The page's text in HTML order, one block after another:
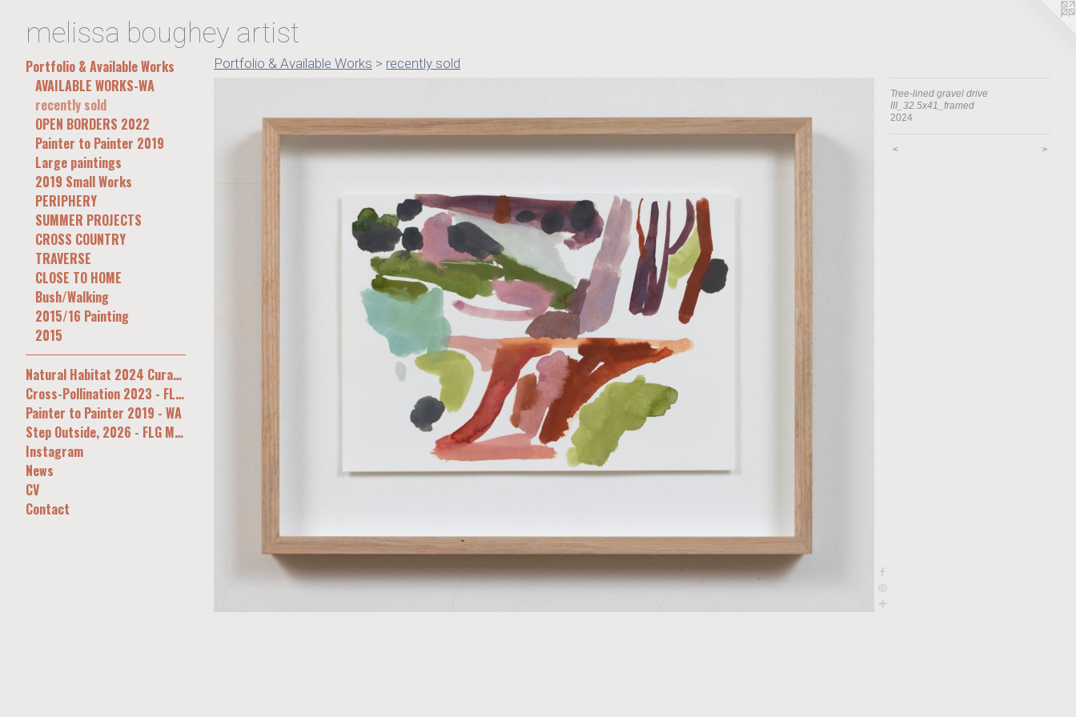
melissa boughey artist
Portfolio & Available Works
AVAILABLE WORKS-WA
recently sold
OPEN BORDERS 2022
Painter to Painter 2019
Large paintings
2019 Small Works
PERIPHERY
SUMMER PROJECTS
CROSS COUNTRY
TRAVERSE
CLOSE TO HOME
Bush/Walking
2015/16 Painting
2015
Natural Habitat 2024 Curatorial&Co Syd
Cross-Pollination 2023 - FLG, Melb
Painter to Painter 2019 - WA
Step Outside, 2026 - FLG Melb
Instagram
News
CV
Contact
Portfolio & Available Works > recently sold
Tree-lined gravel drive
III_32.5x41_framed
2024
< >